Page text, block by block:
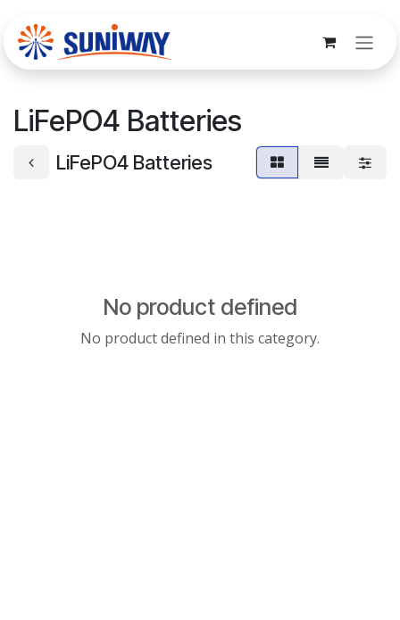
LiFePO4 Batteries
LiFePO4 Batteries
No product defined
No product defined in this category.